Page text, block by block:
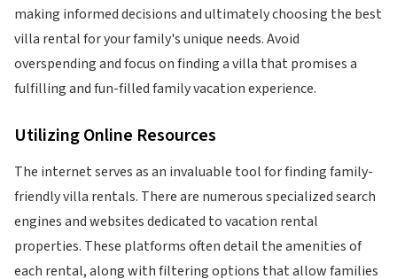
making informed decisions and ultimately choosing the best
villa rental for your family's unique needs. Avoid
overspending and focus on finding a villa that promises a
fulfilling and fun-filled family vacation experience.
Utilizing Online Resources
The internet serves as an invaluable tool for finding family-
friendly villa rentals. There are numerous specialized search
engines and websites dedicated to vacation rental
properties. These platforms often detail the amenities of
each rental, along with filtering options that allow families